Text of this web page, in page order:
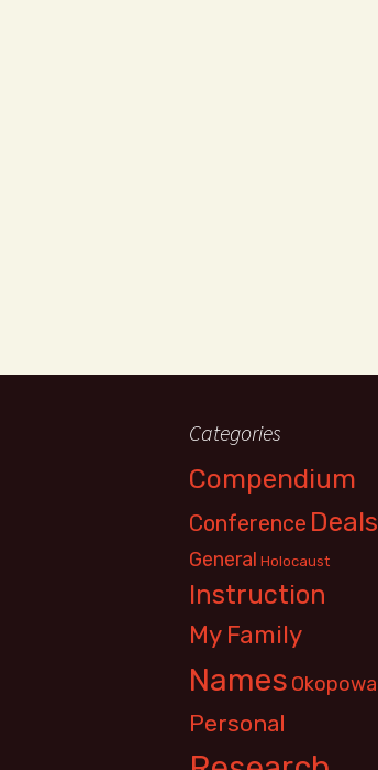
Categories
Compendium
Conference Deals
General Holocaust
Instruction
My Family
Names Okopowa
Personal